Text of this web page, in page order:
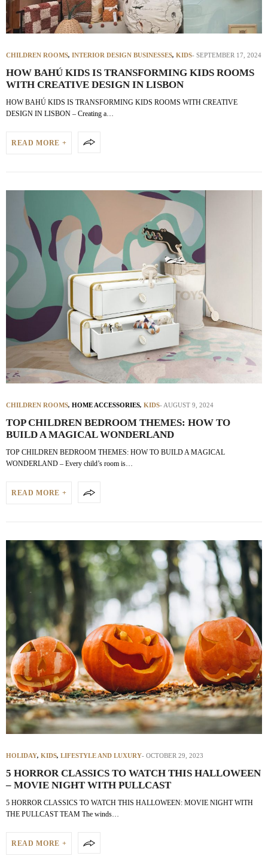
CHILDREN ROOMS, INTERIOR DESIGN BUSINESSES, KIDS SEPTEMBER 17, 2024
HOW BAHÚ KIDS IS TRANSFORMING KIDS ROOMS
WITH CREATIVE DESIGN IN LISBON
HOW BAHÚ KIDS IS TRANSFORMING KIDS ROOMS WITH CREATIVE
DESIGN IN LISBON – Creating a…
READ MORE +
CHILDREN ROOMS, HOME ACCESSORIES, KIDS AUGUST 9, 2024
TOP CHILDREN BEDROOM THEMES: HOW TO
BUILD A MAGICAL WONDERLAND
TOP CHILDREN BEDROOM THEMES: HOW TO BUILD A MAGICAL
WONDERLAND – Every child’s room is…
READ MORE +
HOLIDAY, KIDS, LIFESTYLE AND LUXURY OCTOBER 29, 2023
5 HORROR CLASSICS TO WATCH THIS HALLOWEEN
– MOVIE NIGHT WITH PULLCAST
5 HORROR CLASSICS TO WATCH THIS HALLOWEEN: MOVIE NIGHT WITH
THE PULLCAST TEAM The winds…
READ MORE +